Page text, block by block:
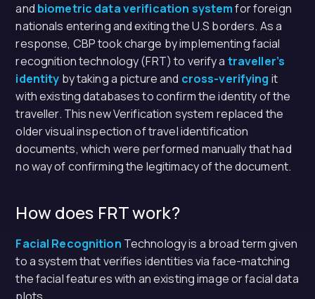
and biometric data verification systemfor foreign
nationals entering and exiting the U.S borders. As a
response, CBP took charge by implementing facial
recognition technology (FRT) to verify a traveller’s
identity by taking a picture and cross-verifying it
with existing databases to confirm the identity of the
traveller. This new Verification system replaced the
older visual inspection of travel identification
documents, which were performed manually that had
no way of confirming the legitimacy of the document.
How does FRT work?
Facial Recognition Technology is a broad term given
to a system that verifies identities via face-matching
the facial features with an existing image or facial data